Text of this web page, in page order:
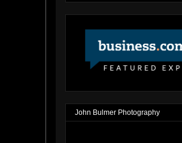
John Bulmer Photography